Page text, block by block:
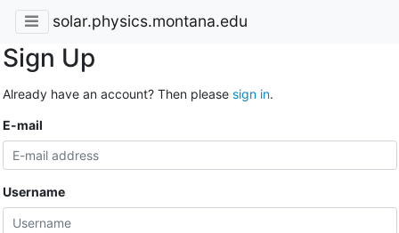
solar.physics.montana.edu
Sign Up
Already have an account? Then please sign in.
E-mail
Username